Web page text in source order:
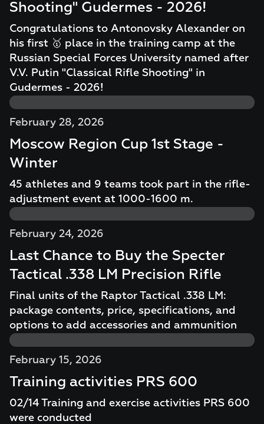
Shooting" Gudermes - 2026!
Congratulations to Antonovsky Alexander on
his first 🥇 place in the training camp at the
Russian Special Forces University named after
V.V. Putin "Classical Rifle Shooting" in
Gudermes - 2026!
February 28, 2026
Moscow Region Cup 1st Stage -
Winter
45 athletes and 9 teams took part in the rifle-
adjustment event at 1000-1600 m.
February 24, 2026
Last Chance to Buy the Specter
Tactical .338 LM Precision Rifle
Final units of the Raptor Tactical .338 LM:
package contents, price, specifications, and
options to add accessories and ammunition
February 15, 2026
Training activities PRS 600
02/14 Training and exercise activities PRS 600
were conducted